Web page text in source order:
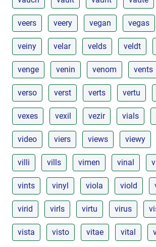
veers veery vegan vegas
veiny velar velds veldt
venge venin venom vents
verso verst verts vertu
vexes vexil vezir vials
video viers views viewy
villi vills vimen vinal
vints vinyl viola viold
virid virls virtu virus
vista visto vitae vital